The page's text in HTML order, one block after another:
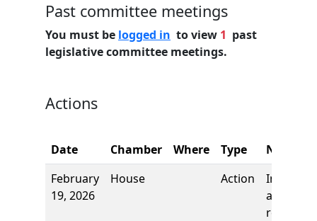
Past committee meetings
You must be logged in to view 1 past
legislative committee meetings.
Actions
Date Chamber Where Type
Name
February
19, 2026
House Action
and first
reading,